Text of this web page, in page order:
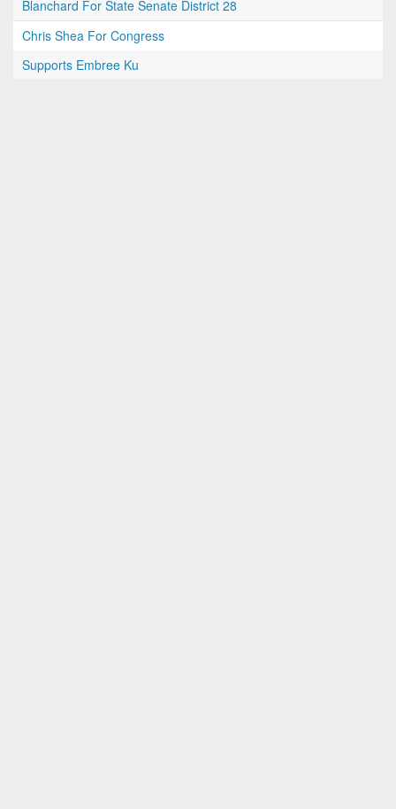
Blanchard For State Senate District 28
Chris Shea For Congress
Supports Embree Ku